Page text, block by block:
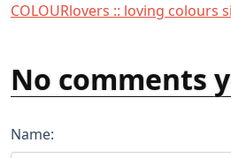
COLOURlovers :: loving colours
No comments
Name: